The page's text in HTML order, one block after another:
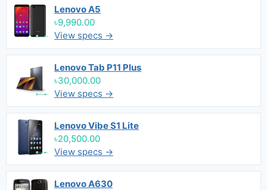
Lenovo A5
৳9,990.00
View specs →
Lenovo Tab P11 Plus
৳30,000.00
View specs →
Lenovo Vibe S1 Lite
৳20,500.00
View specs →
Lenovo A630